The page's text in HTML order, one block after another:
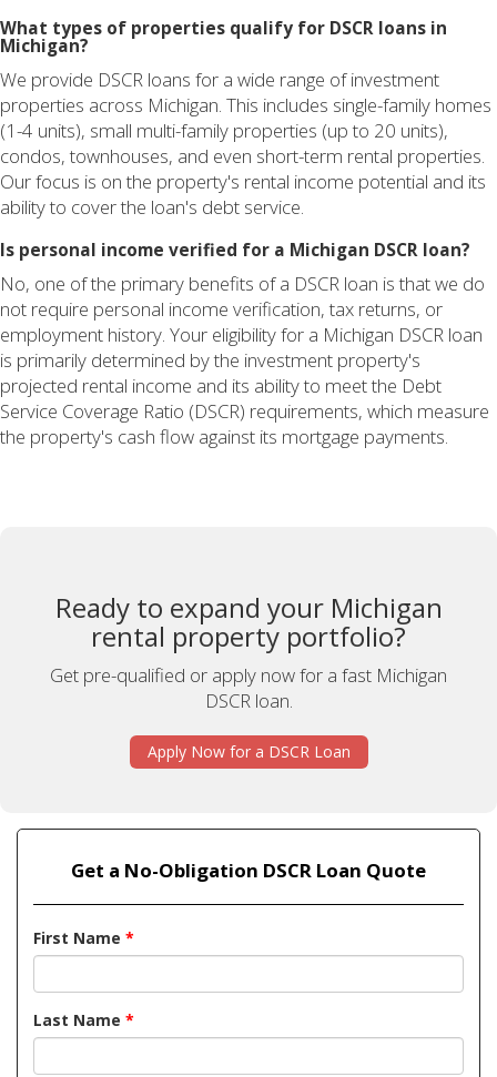
What types of properties qualify for DSCR loans in
Michigan?
We provide DSCR loans for a wide range of investment
properties across Michigan. This includes single-family homes
(1-4 units), small multi-family properties (up to 20 units),
condos, townhouses, and even short-term rental properties.
Our focus is on the property's rental income potential and its
ability to cover the loan's debt service.
Is personal income verified for a Michigan DSCR loan?
No, one of the primary benefits of a DSCR loan is that we do
not require personal income verification, tax returns, or
employment history. Your eligibility for a Michigan DSCR loan
is primarily determined by the investment property's
projected rental income and its ability to meet the Debt
Service Coverage Ratio (DSCR) requirements, which measure
the property's cash flow against its mortgage payments.
Ready to expand your Michigan
rental property portfolio?
Get pre-qualified or apply now for a fast Michigan
DSCR loan.
Apply Now for a DSCR Loan
Get a No-Obligation DSCR Loan Quote
First Name *
Last Name *